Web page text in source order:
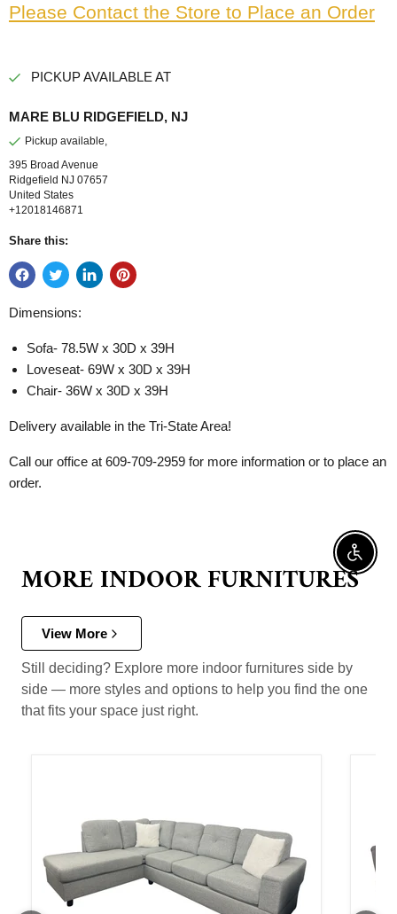
Please Contact the Store to Place an Order
PICKUP AVAILABLE AT
MARE BLU RIDGEFIELD, NJ
Pickup available,
395 Broad Avenue
Ridgefield NJ 07657
United States
+12018146871
Share this:
Dimensions:
Sofa- 78.5W x 30D x 39H
Loveseat- 69W x 30D x 39H
Chair- 36W x 30D x 39H
Delivery available in the Tri-State Area!
Call our office at 609-709-2959 for more information or to place an
order.
MORE INDOOR FURNITURES
View More
Still deciding? Explore more indoor furnitures side by
side — more styles and options to help you find the one
that fits your space just right.
Enable